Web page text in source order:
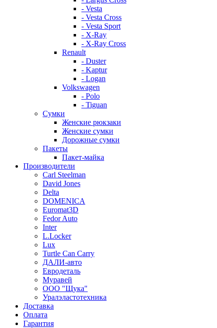
- Vesta
- Vesta Cross
- Vesta Sport
- X-Ray
- X-Ray Cross
Renault
- Duster
- Kaptur
- Logan
Volkswagen
- Polo
- Tiguan
Сумки
Женские рюкзаки
Женские сумки
Дорожные сумки
Пакеты
Пакет-майка
Производители
Carl Steelman
David Jones
Delta
DOMENICA
Euromat3D
Fedor Auto
Inter
L.Locker
Lux
Turtle Can Carry
ДАЛИ-авто
Евродеталь
Муравей
ООО "Щука"
Уралэластотехника
Доставка
Оплата
Гарантия